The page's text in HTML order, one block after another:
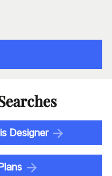
Designer